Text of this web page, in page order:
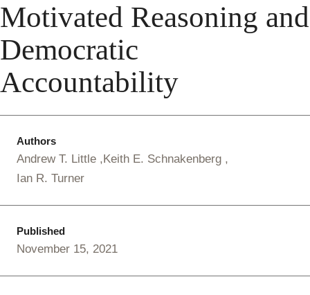
Motivated Reasoning and
Democratic
Accountability
Authors
Andrew T. Little Keith E. Schnakenberg
Ian R. Turner
Published
November 15, 2021